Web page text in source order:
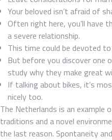
Your beloved isn’t afraid of
Often right here, you’ll have
a severe relationship.
This time could be devoted
But before you discover one
study why they make great
If talking about bikes, it’s
nicely too.
The Netherlands is an example
traditions and a novel
the last reason. Spontaneity